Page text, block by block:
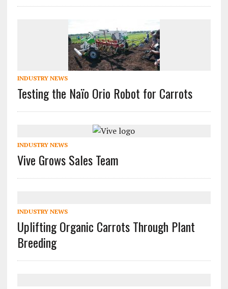
INDUSTRY NEWS
Testing the Naïo Orio Robot for Carrots
INDUSTRY NEWS
Vive Grows Sales Team
INDUSTRY NEWS
Uplifting Organic Carrots Through Plant
Breeding